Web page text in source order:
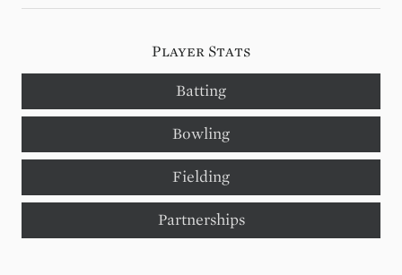
Player Stats
Batting
Bowling
Fielding
Partnerships